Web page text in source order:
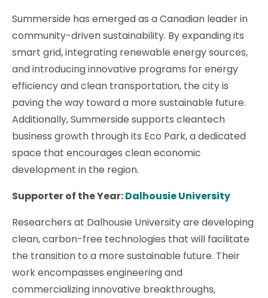
Summerside has emerged as a Canadian leader in
community-driven sustainability. By expanding its
smart grid, integrating renewable energy sources,
and introducing innovative programs for energy
efficiency and clean transportation, the city is
paving the way toward a more sustainable future.
Additionally, Summerside supports cleantech
business growth through its Eco Park, a dedicated
space that encourages clean economic
development in the region.
Supporter of the Year:Dalhousie University
Researchers at Dalhousie University are developing
clean, carbon-free technologies that will facilitate
the transition to a more sustainable future. Their
work encompasses engineering and
commercializing innovative breakthroughs,